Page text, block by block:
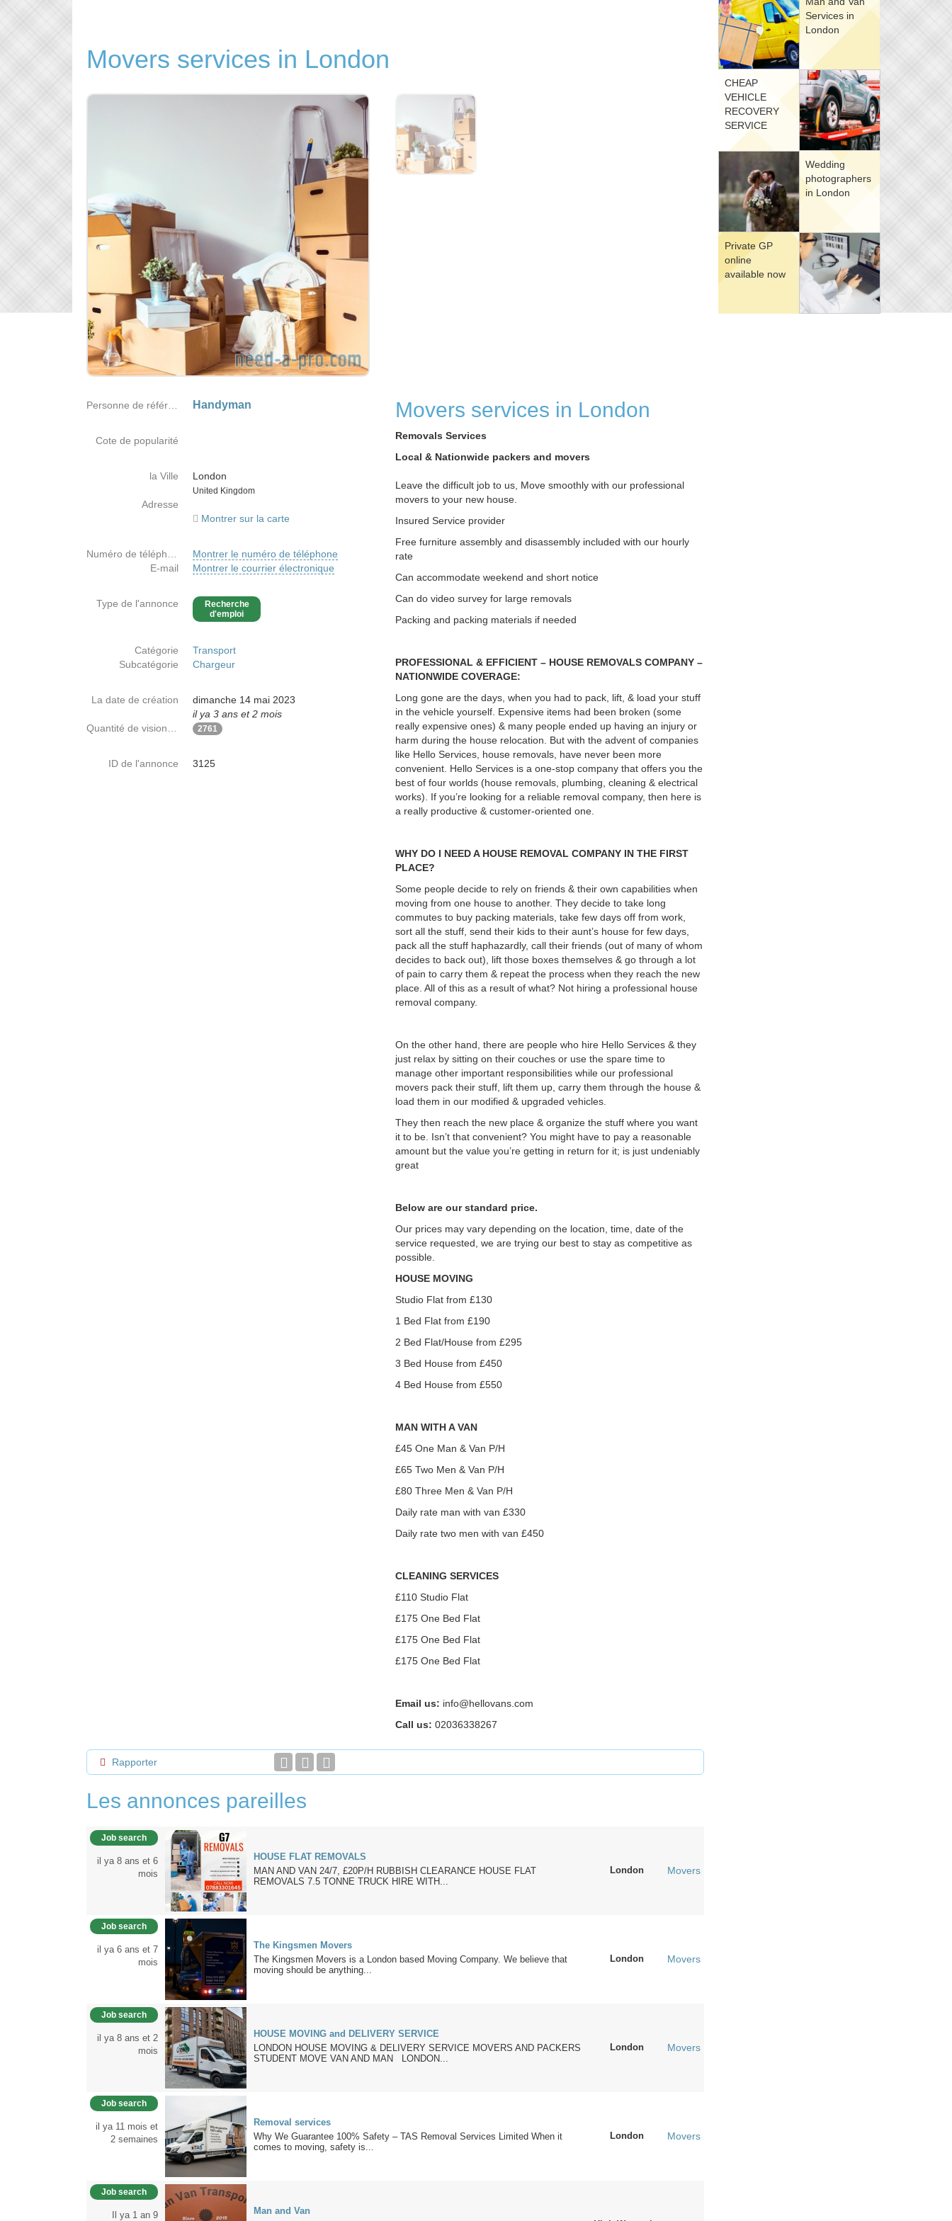
Services in
London
CHEAP
VEHICLE
RECOVERY
SERVICE
Wedding
photographers
in London
Private GP
online
available now
Movers services in London
Movers services in London
Removals Services
Local & Nationwide packers and movers
Leave the difficult job to us, Move smoothly with our professional
movers to your new house.
Insured Service provider
Free furniture assembly and disassembly included with our hourly
rate
Can accommodate weekend and short notice
Can do video survey for large removals
Packing and packing materials if needed
PROFESSIONAL & EFFICIENT – HOUSE REMOVALS COMPANY –
NATIONWIDE COVERAGE:
Long gone are the days, when you had to pack, lift, & load your stuff
in the vehicle yourself. Expensive items had been broken (some
really expensive ones) & many people ended up having an injury or
harm during the house relocation. But with the advent of companies
like Hello Services, house removals, have never been more
convenient. Hello Services is a one-stop company that offers you the
best of four worlds (house removals, plumbing, cleaning & electrical
works). If you’re looking for a reliable removal company, then here is
a really productive & customer-oriented one.
WHY DO I NEED A HOUSE REMOVAL COMPANY IN THE FIRST
PLACE?
Some people decide to rely on friends & their own capabilities when
moving from one house to another. They decide to take long
commutes to buy packing materials, take few days off from work,
sort all the stuff, send their kids to their aunt’s house for few days,
pack all the stuff haphazardly, call their friends (out of many of whom
decides to back out), lift those boxes themselves & go through a lot
of pain to carry them & repeat the process when they reach the new
place. All of this as a result of what? Not hiring a professional house
removal company.
On the other hand, there are people who hire Hello Services & they
just relax by sitting on their couches or use the spare time to
manage other important responsibilities while our professional
movers pack their stuff, lift them up, carry them through the house &
load them in our modified & upgraded vehicles.
They then reach the new place & organize the stuff where you want
it to be. Isn’t that convenient? You might have to pay a reasonable
amount but the value you’re getting in return for it; is just undeniably
great
Below are our standard price.
Our prices may vary depending on the location, time, date of the
service requested, we are trying our best to stay as competitive as
possible.
HOUSE MOVING
Studio Flat from £130
1 Bed Flat from £190
2 Bed Flat/House from £295
3 Bed House from £450
4 Bed House from £550
MAN WITH A VAN
£45 One Man & Van P/H
£65 Two Men & Van P/H
£80 Three Men & Van P/H
Daily rate man with van £330
Daily rate two men with van £450
CLEANING SERVICES
£110 Studio Flat
£175 One Bed Flat
£175 One Bed Flat
£175 One Bed Flat
Email us: info@hellovans.com
Call us: 02036338267
Handyman
Cote de popularité
la Ville
London
Country
United Kingdom
Adresse
Montrer sur la carte
Montrer le numéro de téléphone
E-mail
Montrer le courrier électronique
Type de l'annonce
Recherche
d'emploi
Catégorie
Transport
Subcatégorie
Chargeur
La date de création
dimanche 14 mai 2023
il ya 3 ans et 2 mois
2761
ID de l'annonce 3125
Rapporter
Les annonces pareilles
Job search
il ya 8 ans et 6
mois
HOUSE FLAT REMOVALS
MAN AND VAN 24/7, £20P/H RUBBISH CLEARANCE HOUSE FLAT
REMOVALS 7.5 TONNE TRUCK HIRE WITH...
London Movers
Job search
il ya 6 ans et 7
mois
The Kingsmen Movers
The Kingsmen Movers is a London based Moving Company. We believe that
moving should be anything...
London Movers
Job search
il ya 8 ans et 2
mois
HOUSE MOVING and DELIVERY SERVICE
LONDON HOUSE MOVING & DELIVERY SERVICE MOVERS AND PACKERS
STUDENT MOVE VAN AND MAN LONDON...
London Movers
Job search
il ya 11 mois et
2 semaines
Removal services
Why We Guarantee 100% Safety – TAS Removal Services Limited When it
comes to moving, safety is...
London Movers
Job search
Il ya 1 an 9
Man and Van